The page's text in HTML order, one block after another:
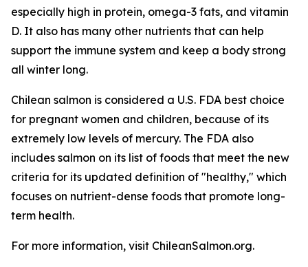
especially high in protein, omega-3 fats, and vitamin
D. It also has many other nutrients that can help
support the immune system and keep a body strong
all winter long.
Chilean salmon is considered a U.S. FDA best choice
for pregnant women and children, because of its
extremely low levels of mercury. The FDA also
includes salmon on its list of foods that meet the new
criteria for its updated definition of "healthy," which
focuses on nutrient-dense foods that promote long-
term health.
For more information, visit ChileanSalmon.org.